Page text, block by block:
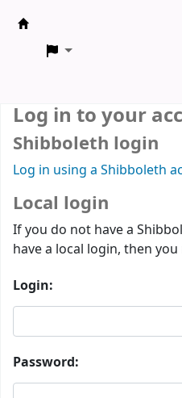
ARCE Library
Log in to your
Shibboleth login
Log in using a Shibboleth
Local login
If you do not have a
have a local login, then
Login:
Password: